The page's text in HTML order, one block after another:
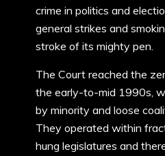
crime in politics and
general strikes and
stroke of its mighty pen.
The Court reached the
the early-to-mid 1990s,
by minority and loose
They operated within
hung legislatures and